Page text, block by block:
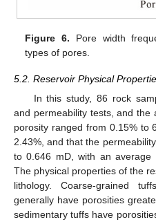
Figure 6. Pore width
types of pores.
5.2. Reservoir Physical
In this study, 86 rock
and permeability tests, and the
porosity ranged from 0.15% to
2.43%, and that the
to 0.646 mD, with an
The physical properties of the
lithology. Coarse-grained
generally have porosities
sedimentary tuffs have